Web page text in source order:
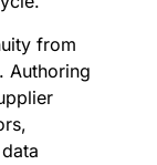
from
Authoring